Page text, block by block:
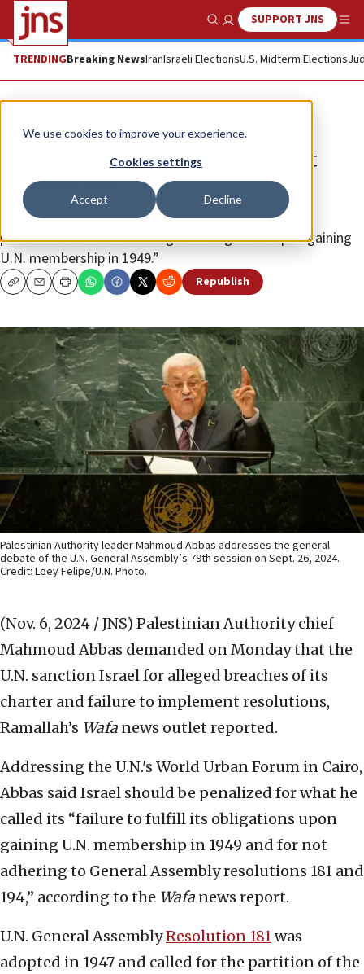
We use cookies to improve your experience.
Cookies settings
Accept Decline
Show SearchSUPPORT JNS
TRENDINGBreaking NewsIranIsraeli ElectionsU.S. Midterm Elections
News Israel News
Abbas calls for sanctions against
Israel at UN
The Palestinian Authority chief said Israel should be
penalized for its not fulfilling “its obligations upon gaining
U.N. membership in 1949.”
CopyEmailPrint Republish
Palestinian Authority leader Mahmoud Abbas addresses the general
debate of the U.N. General Assembly’s 79th session on Sept. 26, 2024.
Credit: Loey Felipe/U.N. Photo.
(Nov. 6, 2024 / JNS) Palestinian Authority chief
Mahmoud Abbas demanded on Monday that the
U.N. sanction Israel for alleged breaches of its
charter and failure to implement resolutions,
Ramallah’s Wafa news outlet reported.
Addressing the U.N.'s World Urban Forum in Cairo,
Abbas said Israel should be penalized for what he
called its “failure to fulfill its obligations upon
gaining U.N. membership in 1949 and for not
adhering to General Assembly resolutions 181 and
194,” according to the Wafa news report.
U.N. General AssemblyResolution 181was
adopted in 1947 and called for the partition of the